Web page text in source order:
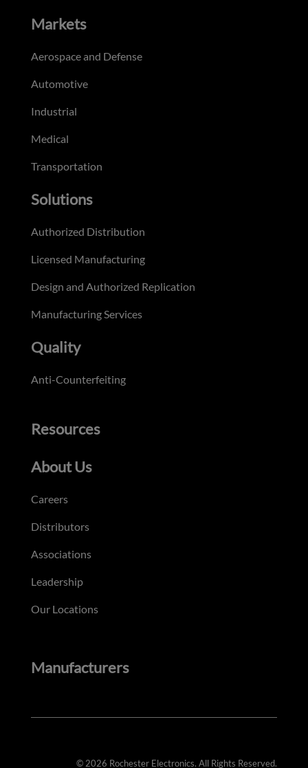
Markets
Aerospace and Defense
Automotive
Industrial
Medical
Transportation
Solutions
Authorized Distribution
Licensed Manufacturing
Design and Authorized Replication
Manufacturing Services
Quality
Anti-Counterfeiting
Resources
About Us
Careers
Distributors
Associations
Leadership
Our Locations
Manufacturers
© 2026 Rochester Electronics. All Rights Reserved.